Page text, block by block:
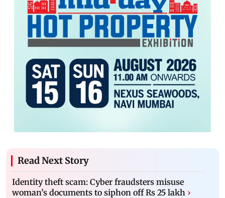
Read Next Story
Identity theft scam: Cyber fraudsters misuse
woman’s documents to siphon off Rs 25 lakh ›